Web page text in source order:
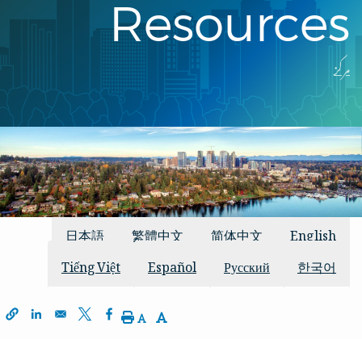
Resources
Breadcrumb
مرکز
English
简体中文
繁體中文
日本語
한국어
Русский
Español
Tiếng Việt
Increase Text Size
Decrease Text Size
Print
in a new window
new window